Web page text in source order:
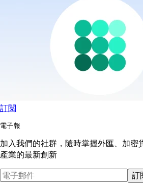
訂閱
電子報
加入我們的社群，隨時掌握外匯、加密
產業的最新創新
訂